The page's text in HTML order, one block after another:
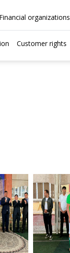
Financial organizations
Customer rights